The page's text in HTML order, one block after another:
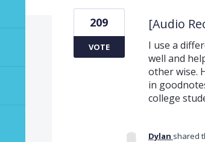
[Audio
I use a
well and
other wise.
in
college
209
VOTE
Dylan shared